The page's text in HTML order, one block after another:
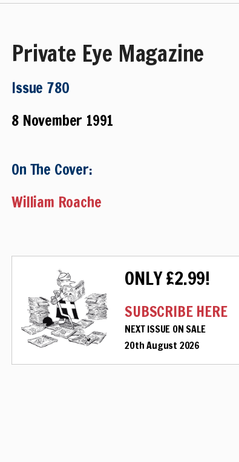
Private Eye Magazine
Issue 780
8 November 1991
On The Cover:
William Roache
ONLY £2.99!
SUBSCRIBE HERE
NEXT ISSUE ON SALE
20th August 2026